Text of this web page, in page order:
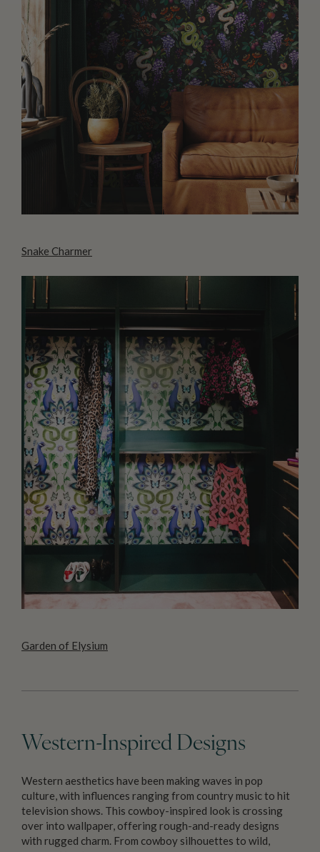
Snake Charmer
Garden of Elysium
Western-Inspired Designs
Western aesthetics have been making waves in pop
culture, with influences ranging from country music to hit
television shows. This cowboy-inspired look is crossing
over into wallpaper, offering rough-and-ready designs
with rugged charm. From cowboy silhouettes to wild,